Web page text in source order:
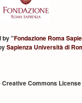
by "Fondazione Roma
Sapienza Università di
Commons License